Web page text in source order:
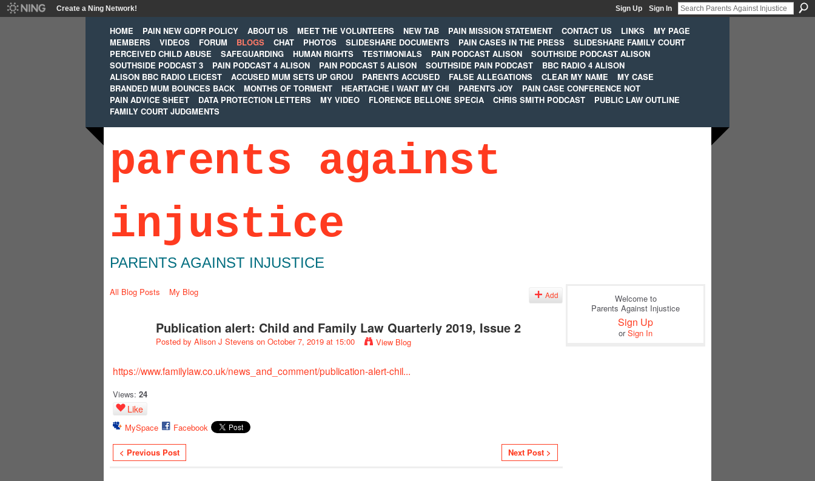
Create a Ning Network! Sign Up Sign In
HOME PAIN NEW GDPR POLICY ABOUT US MEET THE VOLUNTEERS NEW TAB PAIN MISSION STATEMENT CONTACT US LINKS
MY PAGE
MEMBERS
VIDEOS FORUM BLOGS CHAT PHOTOS SLIDESHARE DOCUMENTS PAIN CASES IN THE PRESS
SLIDESHARE FAMILY COURT
PERCEIVED CHILD ABUSE
SAFEGUARDING HUMAN RIGHTS TESTIMONIALS PAIN PODCAST ALISON
SOUTHSIDE PODCAST ALISON
SOUTHSIDE PODCAST 3
PAIN PODCAST 4 ALISON PAIN PODCAST 5 ALISON SOUTHSIDE PAIN PODCAST
BBC RADIO 4 ALISON
ALISON BBC RADIO LEICEST
ACCUSED MUM SETS UP GROU PARENTS ACCUSED FALSE ALLEGATIONS CLEAR MY NAME
MY CASE
BRANDED MUM BOUNCES BACK
MONTHS OF TORMENT HEARTACHE I WANT MY CHI PARENTS JOY
PAIN CASE CONFERENCE NOT
PAIN ADVICE SHEET
DATA PROTECTION LETTERS MY VIDEO FLORENCE BELLONE SPECIA CHRIS SMITH PODCAST
PUBLIC LAW OUTLINE
FAMILY COURT JUDGMENTS
parents against
injustice
PARENTS AGAINST INJUSTICE
All Blog Posts My Blog Add
Publication alert: Child and Family Law Quarterly 2019, Issue 2
Posted by Alison J Stevens on October 7, 2019 at 15:00 View Blog
https://www.familylaw.co.uk/news_and_comment/publication-alert-chil...
Views: 24
Like
MySpace Facebook
< Previous Post Next Post >
Welcome to
Parents Against Injustice
Sign Up
orSign In